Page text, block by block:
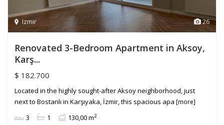
26
Izmir
Renovated 3-Bedroom Apartment in Aksoy,
Karş...
$ 182.700
Located in the highly sought-after Aksoy neighborhood, just
next to Bostanlı in Karşıyaka, İzmir, this spacious apa [more]
3 1 130,00 m2